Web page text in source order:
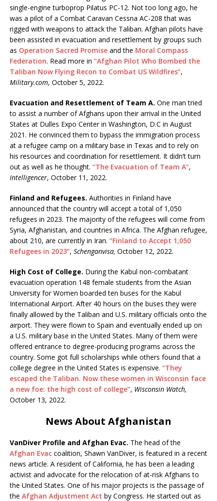
single-engine turboprop Pilatus PC-12. Not too long ago, he
was a pilot of a Combat Caravan Cessna AC-208 that was
rigged with weapons to attack the Taliban. Afghan pilots have
been assisted in evacuation and resettlement by groups such
as Operation Sacred Promise and the Moral Compass
Federation. Read more in “Afghan Pilot Who Bombed the
Taliban Now Flying Recon to Combat US Wildfires”,
Military.com, October 5, 2022.
Evacuation and Resettlement of Team A. One man tried
to assist a number of Afghans upon their arrival in the United
States at Dulles Expo Center in Washington, D.C in August
2021. He convinced them to bypass the immigration process
at a refugee camp on a military base in Texas and to rely on
his resources and coordination for resettlement. It didn’t turn
out as well as he thought. “The Evacuation of Team A”,
Intelligencer, October 11, 2022.
Finland and Refugees. Authorities in Finland have
announced that the country will accept a total of 1,050
refugees in 2023. The majority of the refugees will come from
Syria, Afghanistan, and countries in Africa. The Afghan refugee,
about 210, are currently in Iran. “Finland to Accept 1,050
Refugees in 2023”, Schenganvisa, October 12, 2022.
High Cost of College. During the Kabul non-combatant
evacuation operation 148 female students from the Asian
University for Women boarded ten buses for the Kabul
International Airport. After 40 hours on the buses they were
finally allowed by the Taliban and U.S. military officials onto the
airport. They were flown to Spain and eventually ended up on
a U.S. military base in the United States. Many of them were
offered entrance to degree-producing programs across the
country. Some got full scholarships while others found that a
college degree in the United States is expensive. “They
escaped the Taliban. Now these women in Wisconsin face
a new foe: the high cost of college”, Wisconsin Watch,
October 13, 2022.
News About Afghanistan
VanDiver Profile and Afghan Evac. The head of the
Afghan Evac coalition, Shawn VanDiver, is featured in a recent
news article. A resident of California, he has been a leading
activist and advocate for the relocation of at-risk Afghans to
the United States. One of his major projects is the passage of
the Afghan Adjustment Act by Congress. He started out as